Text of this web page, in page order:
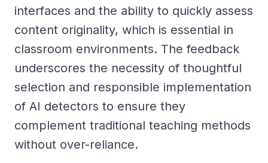
interfaces and the ability to quickly assess
content originality, which is essential in
classroom environments. The feedback
underscores the necessity of thoughtful
selection and responsible implementation
of AI detectors to ensure they
complement traditional teaching methods
without over-reliance.